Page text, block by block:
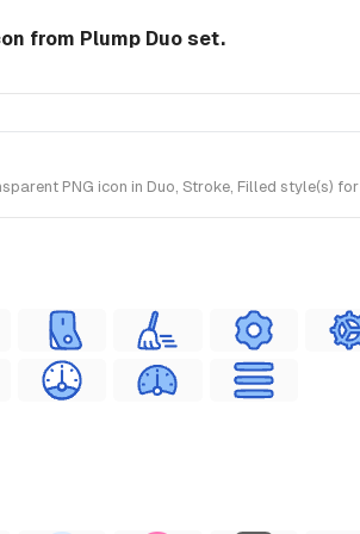
from Plump Duo set.
PNG icon in Duo, Stroke, Filled style(s)